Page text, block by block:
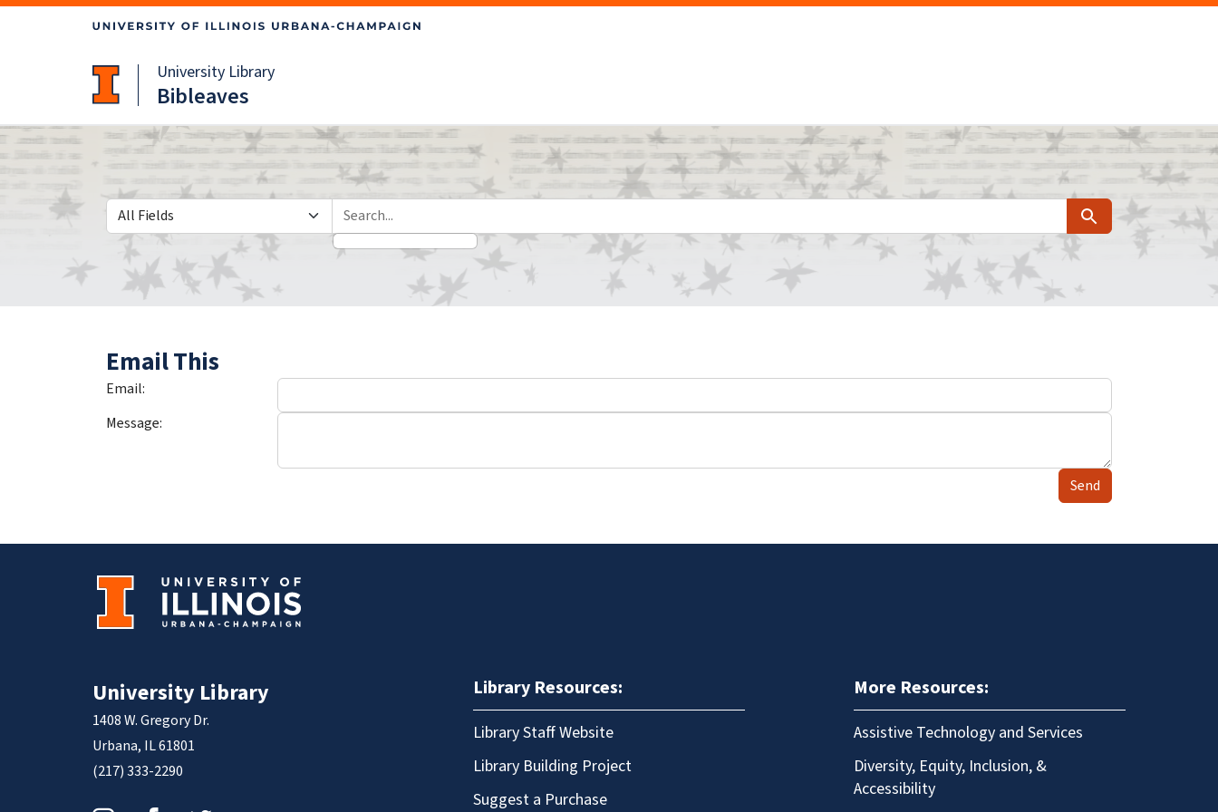
University Library
Bibleaves
Search in
search for Search
Email This
Email:
Message:
Send
University Library
1408 W. Gregory Dr.
Urbana, IL 61801
(217) 333-2290
Library Resources:
Library Staff Website
Library Building Project
Suggest a Purchase
More Resources:
Assistive Technology and Services
Diversity, Equity, Inclusion, &
Accessibility